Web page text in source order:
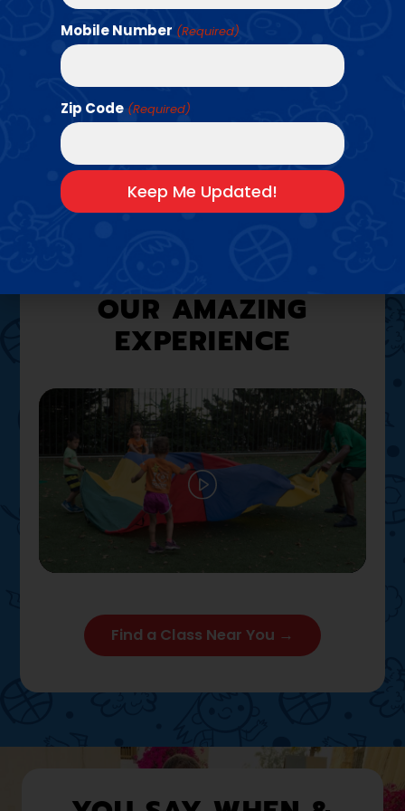
Find a Class →
OUR AMAZING
EXPERIENCE
02:12
SettingsEnter
Play
Find a Class Near You →
Mobile Number (Required)
Zip Code (Required)